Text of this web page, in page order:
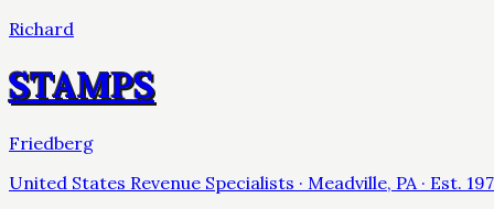
Richard
STAMPS
Friedberg
United States Revenue Specialists · Meadville, PA · Est.